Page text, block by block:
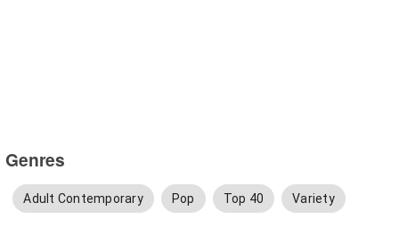
Genres
Adult Contemporary Pop Top 40 Variety